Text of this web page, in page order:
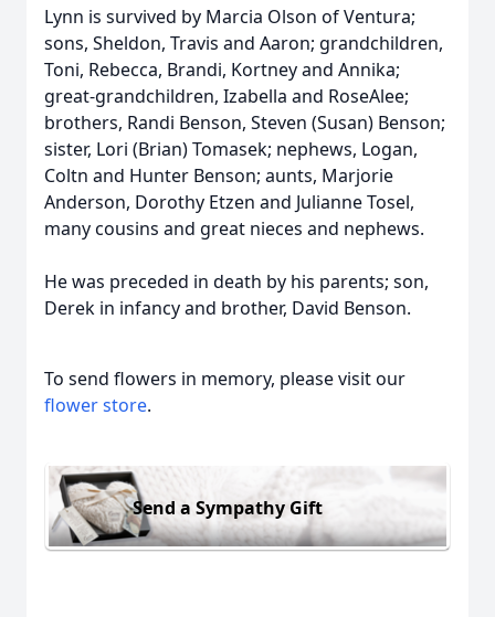
Lynn is survived by Marcia Olson of Ventura;
sons, Sheldon, Travis and Aaron; grandchildren,
Toni, Rebecca, Brandi, Kortney and Annika;
great-grandchildren, Izabella and RoseAlee;
brothers, Randi Benson, Steven (Susan) Benson;
sister, Lori (Brian) Tomasek; nephews, Logan,
Coltn and Hunter Benson; aunts, Marjorie
Anderson, Dorothy Etzen and Julianne Tosel,
many cousins and great nieces and nephews.
He was preceded in death by his parents; son,
Derek in infancy and brother, David Benson.
To send flowers in memory, please visit our
flower store.
Send a Sympathy Gift